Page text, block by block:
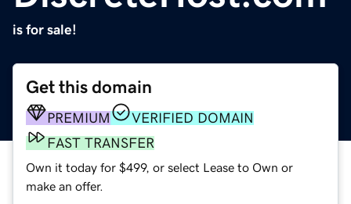
is for sale!
Get this domain
PREMIUM
VERIFIED DOMAIN
FAST TRANSFER
Own it today for $499, or select Lease to Own or
make an offer.